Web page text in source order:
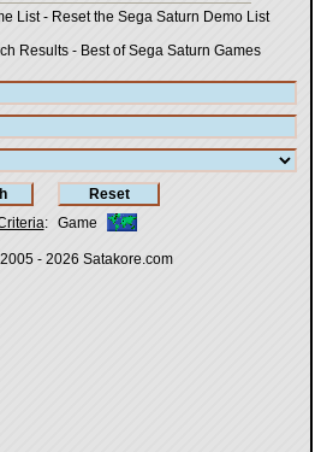
List- Reset the Sega Saturn Demo List
Results - Best of Sega Saturn Games
: Game
- 2026 Satakore.com